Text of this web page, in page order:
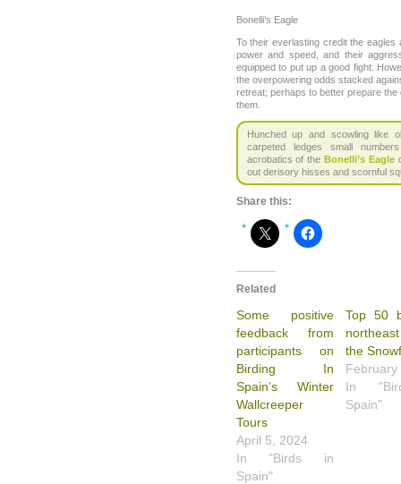
Bonelli’s Eagle
To their everlasting credit the
power and speed, and their
equipped to put up a good fight.
the overpowering odds stacked
retreat; perhaps to better prepare
them.
Hunched up and scowling like
carpeted ledges small
acrobatics of theBonelli’s Eagle
out derisory hisses and scornful
Share this:
Related
Some positive
feedback from
participants on
Birding In
Spain’s Winter
Wallcreeper
Tours
April 5, 2024
In "Birds in
Spain"
Top 50
the
February
In
Spain"